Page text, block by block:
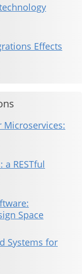
Effects
Microservices:
RESTful
Space
Systems for